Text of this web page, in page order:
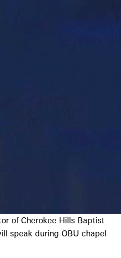
of Cherokee Hills Baptist
speak during OBU chapel